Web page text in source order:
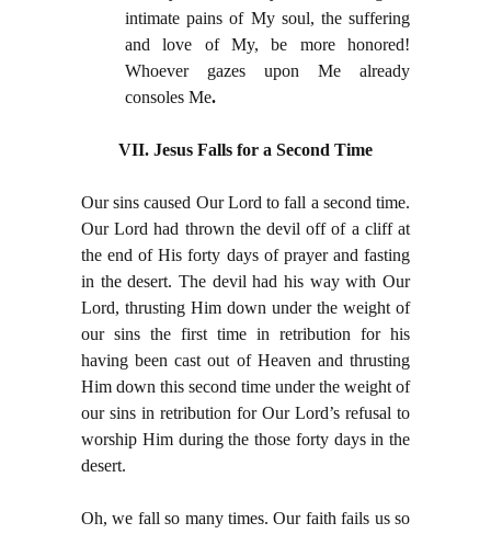
intimate pains of My soul, the suffering
and love of My, be more honored!
Whoever gazes upon Me already
consoles Me.
VII. Jesus Falls for a Second Time
Our sins caused Our Lord to fall a second time.
Our Lord had thrown the devil off of a cliff at
the end of His forty days of prayer and fasting
in the desert. The devil had his way with Our
Lord, thrusting Him down under the weight of
our sins the first time in retribution for his
having been cast out of Heaven and thrusting
Him down this second time under the weight of
our sins in retribution for Our Lord’s refusal to
worship Him during the those forty days in the
desert.
Oh, we fall so many times. Our faith fails us so